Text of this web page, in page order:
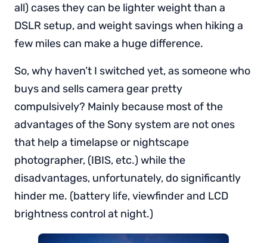
all) cases they can be lighter weight than a
DSLR setup, and weight savings when hiking a
few miles can make a huge difference.
So, why haven’t I switched yet, as someone who
buys and sells camera gear pretty
compulsively? Mainly because most of the
advantages of the Sony system are not ones
that help a timelapse or nightscape
photographer, (IBIS, etc.) while the
disadvantages, unfortunately, do significantly
hinder me. (battery life, viewfinder and LCD
brightness control at night.)